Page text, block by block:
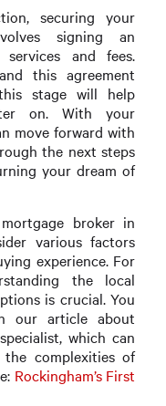
securing your
signing an
and fees.
this agreement
stage will help
on. With your
move forward with
the next steps
your dream of
broker in
various factors
experience. For
the local
is crucial. You
our article about
which can
complexities of
Rockingham’s First